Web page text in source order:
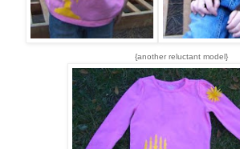
{another reluctant model}